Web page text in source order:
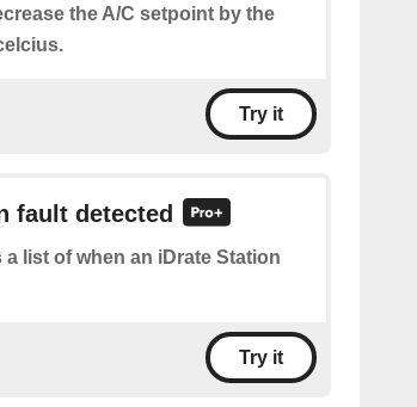
the A/C setpoint by the
Try it
fault detected
list of when an iDrate Station
Try it